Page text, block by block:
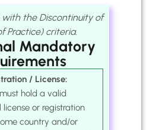
with the Discontinuity of
Practice) criteria.
Mandatory
/ License:
hold a valid
license or registration
country and/or